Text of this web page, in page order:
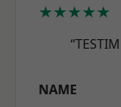
★★★★★
NAME